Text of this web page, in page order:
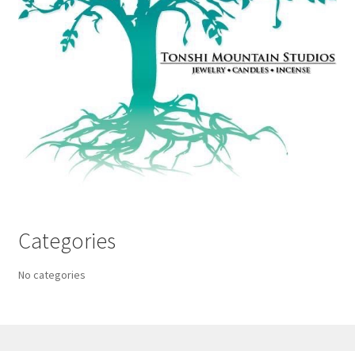
Categories
No categories